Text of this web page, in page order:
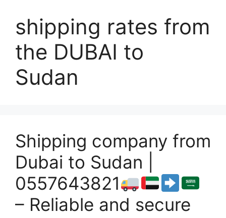
shipping rates from
the DUBAI to
Sudan
Shipping company from
Dubai to Sudan |
0557643821
– Reliable and secure